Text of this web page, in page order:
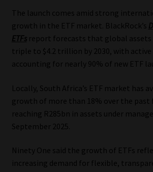
Moonstone Library
Workforce Solutions | Book a
The launch comes amid strong
growth in the ETF market. BlackRock’s
ETFsreport forecasts that global assets
triple to $4.2 trillion by 2030, with
accounting for nearly 90% of new ETF
Locally, South Africa’s ETF market has
growth of more than 18% over the past
reaching R285bn in assets under
September 2025.
Ninety One said the growth of ETFs
increasing demand for flexible,